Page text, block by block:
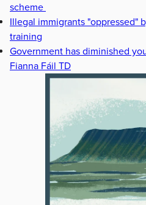
scheme
Illegal immigrants "oppressed"
training
Government has diminished
Fianna Fáil TD